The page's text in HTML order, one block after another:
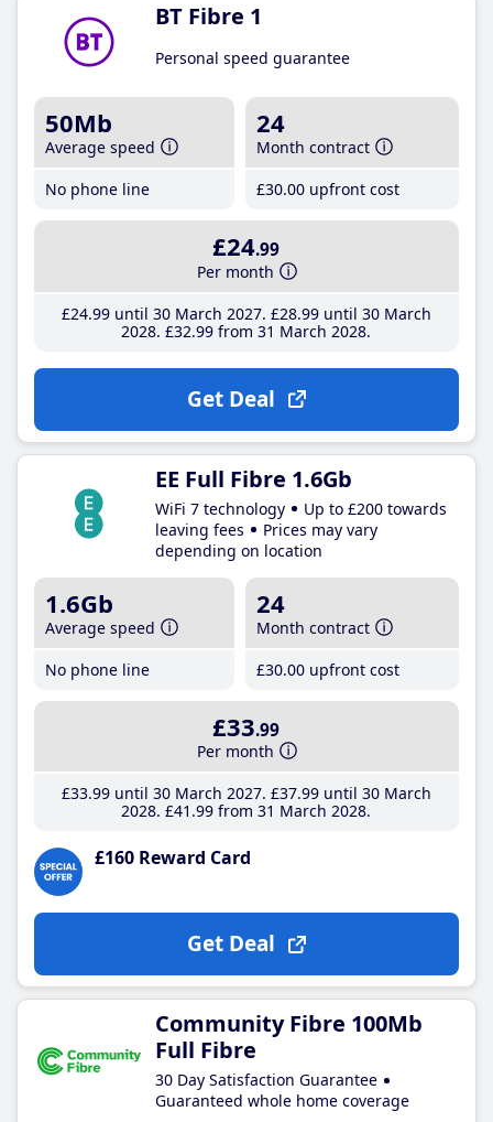
BT Fibre 1
Personal speed guarantee
50Mb
Average speed
No phone line
24
Month contract
£30.00 upfront cost
£24.99
Per month
£24.99until 30 March 2027 £28.99until 30 March
2028 £32.99 from 31 March 2028
Get Deal
EE Full Fibre 1.6Gb
WiFi 7 technology
Up to £200 towards
leaving fees
Prices may vary
depending on location
1.6Gb
Average speed
No phone line
24
Month contract
£30.00 upfront cost
£33.99
Per month
£33.99until 30 March 2027 £37.99until 30 March
2028 £41 .99 from 31 March 2028
£160 Reward Card
Get Deal
Community Fibre 100Mb
Full Fibre
30 Day Satisfaction Guarantee
Guaranteed whole home coverage